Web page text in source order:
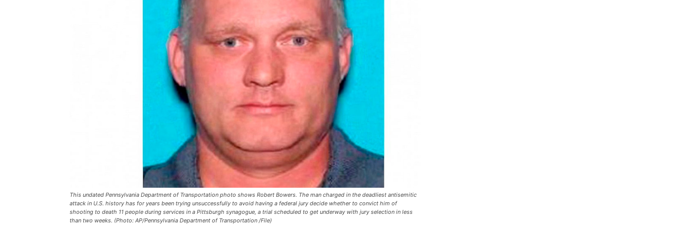
This undated Pennsylvania Department of Transportation photo shows Robert Bowers. The man charged in the deadliest antisemitic
attack in U.S. history has for years been trying unsuccessfully to avoid having a federal jury decide whether to convict him of
shooting to death 11 people during services in a Pittsburgh synagogue, a trial scheduled to get underway with jury selection in less
than two weeks. (Photo: AP/Pennsylvania Department of Transportation /File)